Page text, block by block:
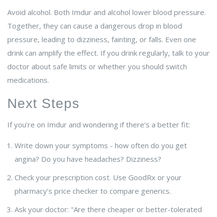
Avoid alcohol. Both Imdur and alcohol lower blood pressure.
Together, they can cause a dangerous drop in blood
pressure, leading to dizziness, fainting, or falls. Even one
drink can amplify the effect. If you drink regularly, talk to your
doctor about safe limits or whether you should switch
medications.
Next Steps
If you’re on Imdur and wondering if there’s a better fit:
Write down your symptoms - how often do you get
angina? Do you have headaches? Dizziness?
Check your prescription cost. Use GoodRx or your
pharmacy’s price checker to compare generics.
Ask your doctor: "Are there cheaper or better-tolerated